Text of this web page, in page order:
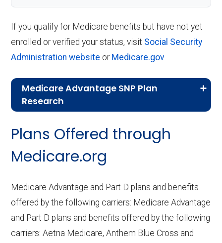
If you qualify for Medicare benefits but have not yet
enrolled or verified your status, visit Social Security
Administration website or Medicare.gov.
Medicare Advantage SNP Plan
Research
Last accessed September 26, 2025
CMS.gov,
— Last accessed October
Plans Offered through
Medicare.org
Medicare Advantage and Part D plans and benefits
offered by the following carriers: Medicare Advantage
and Part D plans and benefits offered by the following
carriers: Aetna Medicare, Anthem Blue Cross and